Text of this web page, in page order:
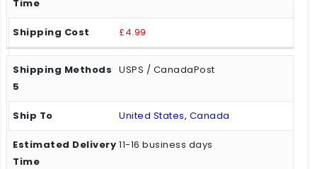
£4.99
USPS / CanadaPost
United States, Canada
11-16 business days